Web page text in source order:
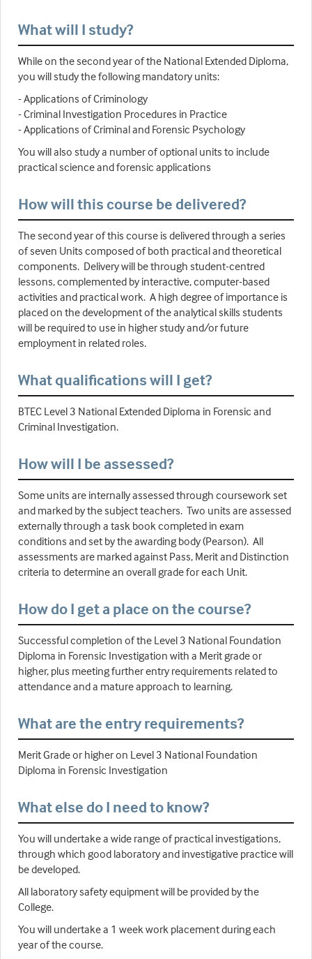
What will I study?
While on the second year of the National Extended Diploma,
you will study the following mandatory units:
- Applications of Criminology
- Criminal Investigation Procedures in Practice
- Applications of Criminal and Forensic Psychology
You will also study a number of optional units to include
practical science and forensic applications
How will this course be delivered?
The second year of this course is delivered through a series
of seven Units composed of both practical and theoretical
components. Delivery will be through student-centred
lessons, complemented by interactive, computer-based
activities and practical work. A high degree of importance is
placed on the development of the analytical skills students
will be required to use in higher study and/or future
employment in related roles.
What qualifications will I get?
BTEC Level 3 National Extended Diploma in Forensic and
Criminal Investigation.
How will I be assessed?
Some units are internally assessed through coursework set
and marked by the subject teachers. Two units are assessed
externally through a task book completed in exam
conditions and set by the awarding body (Pearson). All
assessments are marked against Pass, Merit and Distinction
criteria to determine an overall grade for each Unit.
How do I get a place on the course?
Successful completion of the Level 3 National Foundation
Diploma in Forensic Investigation with a Merit grade or
higher, plus meeting further entry requirements related to
attendance and a mature approach to learning.
What are the entry requirements?
Merit Grade or higher on Level 3 National Foundation
Diploma in Forensic Investigation
What else do I need to know?
You will undertake a wide range of practical investigations,
through which good laboratory and investigative practice will
be developed.
All laboratory safety equipment will be provided by the
College.
You will undertake a 1 week work placement during each
year of the course.